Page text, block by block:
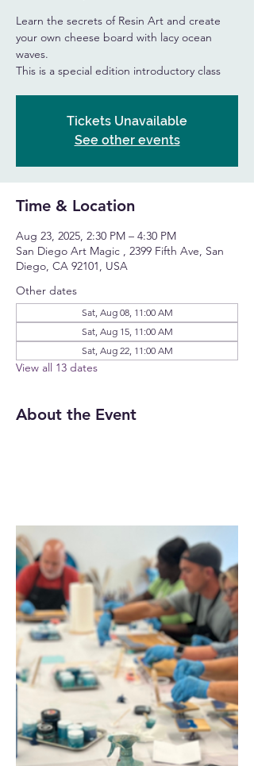
Learn the secrets of Resin Art and create
your own cheese board with lacy ocean
waves.
This is a special edition introductory class
Tickets Unavailable
See other events
Time & Location
Aug 23, 2025, 2:30 PM – 4:30 PM
San Diego Art Magic , 2399 Fifth Ave, San
Diego, CA 92101, USA
Other dates
Sat, Aug 08, 11:00 AM
Sat, Aug 15, 11:00 AM
Sat, Aug 22, 11:00 AM
View all 13 dates
About the Event